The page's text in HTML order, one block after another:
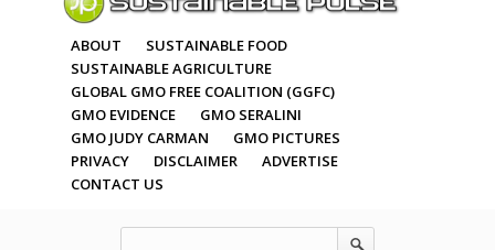
ABOUT
SUSTAINABLE FOOD
SUSTAINABLE AGRICULTURE
GLOBAL GMO FREE COALITION (GGFC)
GMO EVIDENCE
GMO SERALINI
GMO JUDY CARMAN
GMO PICTURES
PRIVACY
DISCLAIMER
ADVERTISE
CONTACT US